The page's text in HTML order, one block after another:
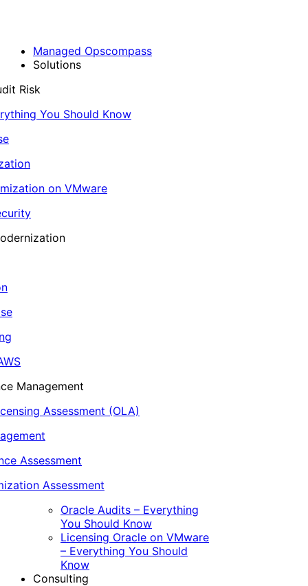
Managed Opscompass
Solutions
Risk
You Should Know
on VMware
Management
Assessment (OLA)
Assessment
Assessment
Oracle Audits – Everything
You Should Know
Licensing Oracle on VMware
– Everything You Should
Know
Consulting